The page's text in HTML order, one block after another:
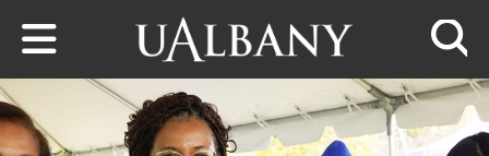
Skip to main content